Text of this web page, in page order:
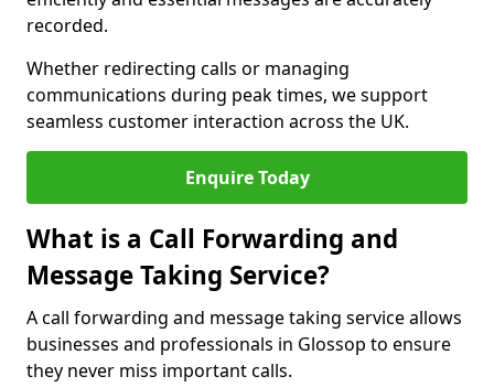
recorded.
Whether redirecting calls or managing
communications during peak times, we support
seamless customer interaction across the UK.
Enquire Today
What is a Call Forwarding and
Message Taking Service?
A call forwarding and message taking service allows
businesses and professionals in Glossop to ensure
they never miss important calls.